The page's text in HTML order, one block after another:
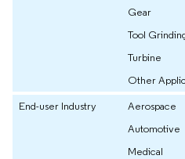
Gear
Tool
Turbine
Other
End-user Industry
Aerospace
Automotive
Medical